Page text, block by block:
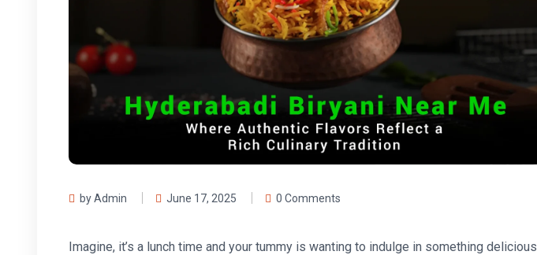
by Admin June 17, 2025 0 Comments
Imagine, it’s a lunch time and your tummy is wanting to indulge in something delicious